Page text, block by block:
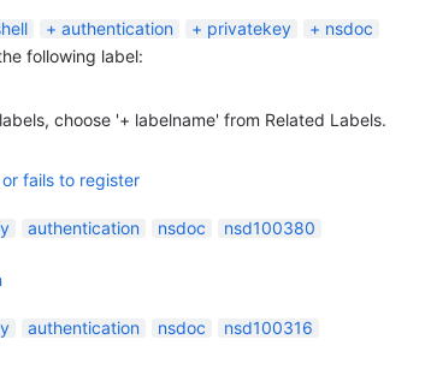
authentication privatekey
nsdoc
following label:
choose '+ labelname' from Related Labels.
fails to register
authentication nsdoc nsd100380
authentication nsdoc nsd100316